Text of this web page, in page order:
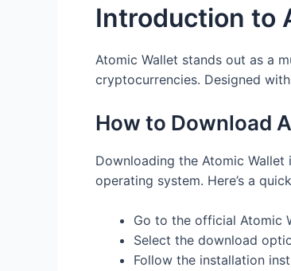
Introduction to
Atomic Wallet stands out as a
cryptocurrencies. Designed
How to Download
Downloading the Atomic
operating system. Here’s a
Go to the official Atomic
Select the download
Follow the installation